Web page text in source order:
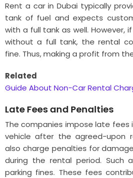
Rent a car in Dubai typically
tank of fuel and expects
with a full tank as well. However,
without a full tank, the rental
fine. Thus, making a profit from
Related
Guide About Non-Car Rental
Late Fees and Penalties
The companies impose late
vehicle after the agreed-upon
also charge penalties for
during the rental period. Such
parking fines. These fees